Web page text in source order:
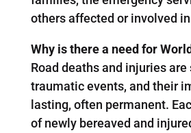
others affected or involved
Why is there a need for
Road deaths and injuries
traumatic events, and their
lasting, often permanent.
of newly bereaved and